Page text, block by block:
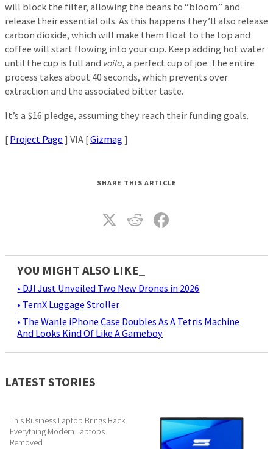
will block the filter, allowing the beans to “bloom” and
release their essential oils. As this happens they’ll also release
carbon dioxide, which will make them float to the top and
coffee will start flowing into your cup. Keep adding hot water
until the cup is full and voila, a perfect cup of joe. The entire
process takes about 40 seconds, which prevents over
extraction and the associated bitter taste.
It’s a $16 pledge, assuming they reach their funding goals.
[ Project Page ] VIA [Gizmag]
SHARE THIS ARTICLE
YOU MIGHT ALSO LIKE_
• DJI Just Unveiled Two New Drones in 2026
• TernX Luggage Stroller
• The Wanle iPhone Case Doubles As A Tetris Machine
And Looks Kind Of Like A Gameboy
LATEST STORIES
This Business Laptop Brings Back
Everything Modern Laptops
Removed